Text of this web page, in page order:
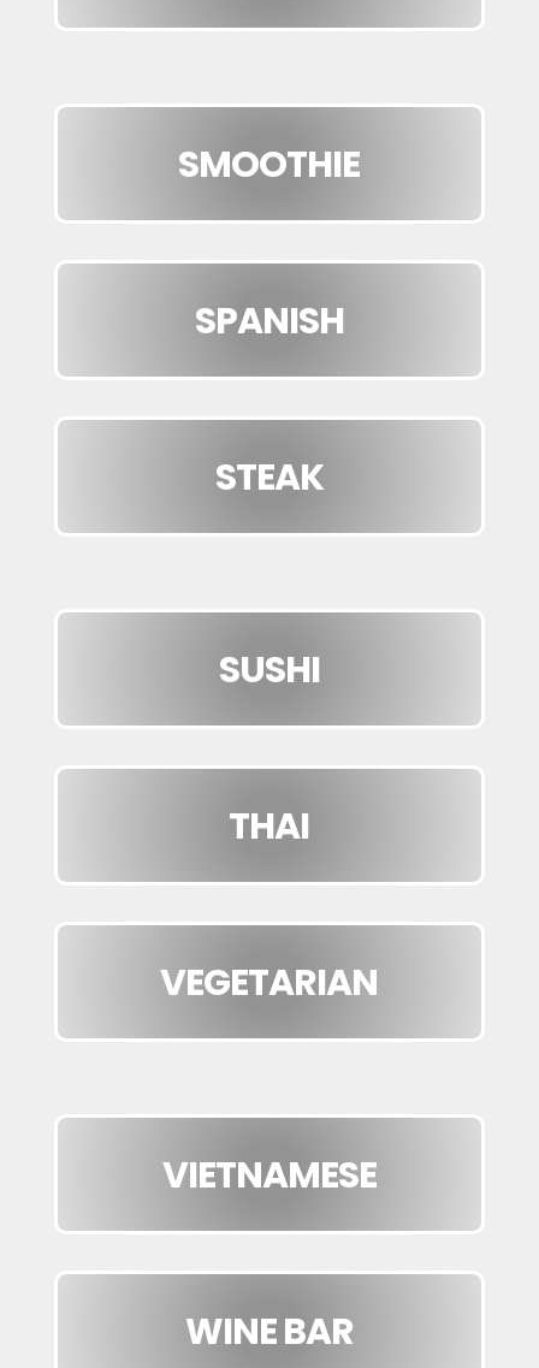
SMOOTHIE
SPANISH
STEAK
SUSHI
THAI
VEGETARIAN
VIETNAMESE
WINE BAR